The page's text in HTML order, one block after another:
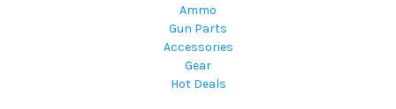
Ammo
Gun Parts
Accessories
Gear
Hot Deals